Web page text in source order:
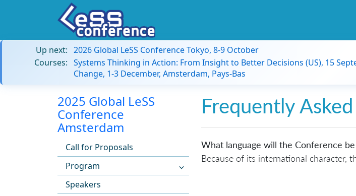
Up next: 2026 Global LeSS Conference Tokyo, 8-9 October
Courses: Systems Thinking in Action: From Insight to Better Decisions (US), 15
Change, 1-3 December, Amsterdam, Pays-Bas
2025 Global LeSS
Conference
Amsterdam
Call for Proposals
Program
Speakers
Frequently
What language will the Conference
Because of its international character,